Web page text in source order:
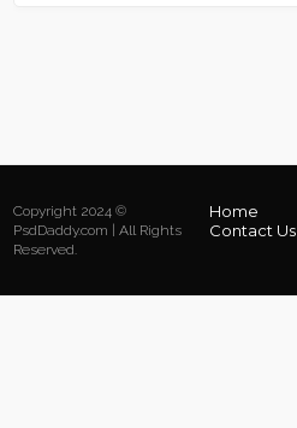
Copyright 2024 ©
PsdDaddy.com | All Rights
Reserved.
Home
Contact Us